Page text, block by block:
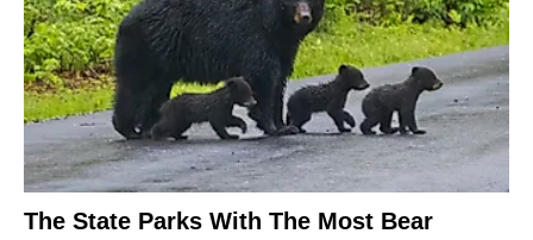
The State Parks With The Most Bear